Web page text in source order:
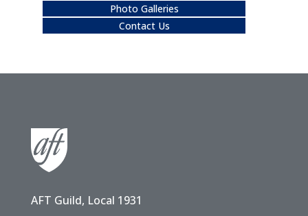
Photo Galleries
Contact Us
AFT Guild, Local 1931